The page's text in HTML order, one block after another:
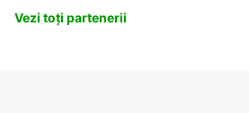
Vezi toți partenerii